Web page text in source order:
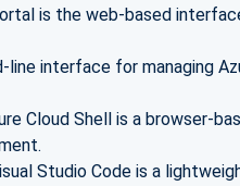
is the web-based
line interface for managing
Cloud Shell is a browser-
Studio Code is a